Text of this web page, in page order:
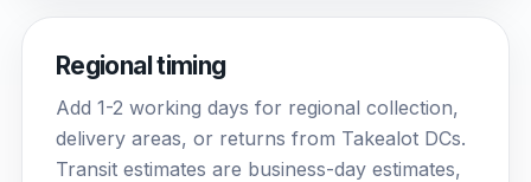
Regional timing
Add 1-2 working days for regional collection,
delivery areas, or returns from Takealot DCs.
Transit estimates are business-day estimates,